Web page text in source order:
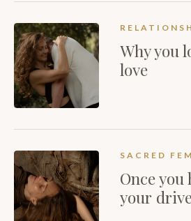
Why you
love
SACRED
Once you
your